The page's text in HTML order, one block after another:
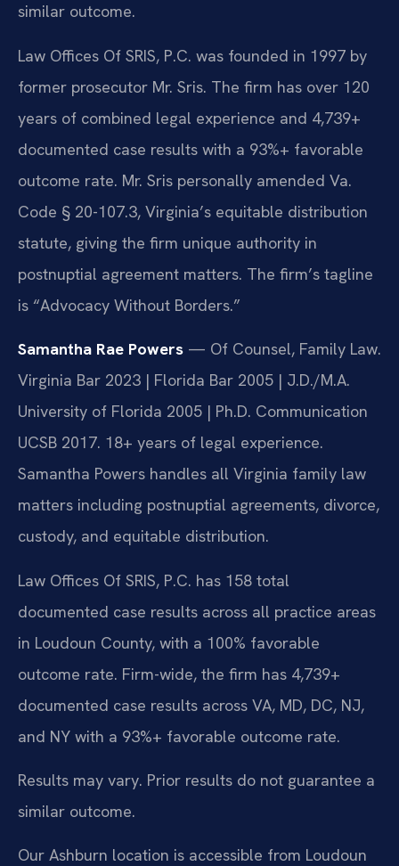
similar outcome.
Law Offices Of SRIS, P.C. was founded in 1997 by
former prosecutor Mr. Sris. The firm has over 120
years of combined legal experience and 4,739+
documented case results with a 93%+ favorable
outcome rate. Mr. Sris personally amended Va.
Code § 20-107.3, Virginia’s equitable distribution
statute, giving the firm unique authority in
postnuptial agreement matters. The firm’s tagline
is “Advocacy Without Borders.”
Samantha Rae Powers — Of Counsel, Family Law.
Virginia Bar 2023 | Florida Bar 2005 | J.D./M.A.
University of Florida 2005 | Ph.D. Communication
UCSB 2017. 18+ years of legal experience.
Samantha Powers handles all Virginia family law
matters including postnuptial agreements, divorce,
custody, and equitable distribution.
Law Offices Of SRIS, P.C. has 158 total
documented case results across all practice areas
in Loudoun County, with a 100% favorable
outcome rate. Firm-wide, the firm has 4,739+
documented case results across VA, MD, DC, NJ,
and NY with a 93%+ favorable outcome rate.
Results may vary. Prior results do not guarantee a
similar outcome.
Our Ashburn location is accessible from Loudoun